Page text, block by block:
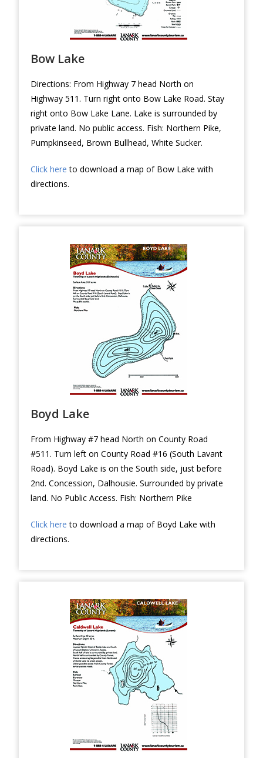
Bow Lake
Directions: From Highway 7 head North on
Highway 511. Turn right onto Bow Lake Road. Stay
right onto Bow Lake Lane. Lake is surrounded by
private land. No public access. Fish: Northern Pike,
Pumpkinseed, Brown Bullhead, White Sucker.
Click here to download a map of Bow Lake with
directions.
Boyd Lake
From Highway #7 head North on County Road
#511. Turn left on County Road #16 (South Lavant
Road). Boyd Lake is on the South side, just before
2nd. Concession, Dalhousie. Surrounded by private
land. No Public Access. Fish: Northern Pike
Click here to download a map of Boyd Lake with
directions.